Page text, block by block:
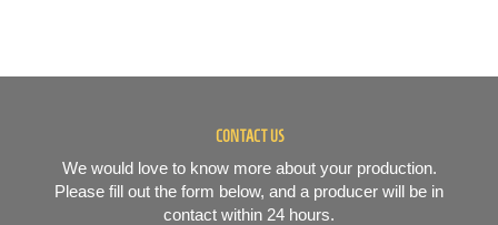
CONTACT US
We would love to know more about your production.
Please fill out the form below, and a producer will be in
contact within 24 hours.